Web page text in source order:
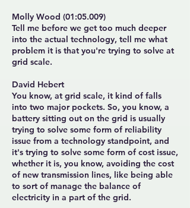
Molly Wood (01:05.009)
Tell me before we get too much deeper
into the actual technology, tell me what
problem it is that you're trying to solve at
grid scale.
David Hebert
You know, at grid scale, it kind of falls
into two major pockets. So, you know, a
battery sitting out on the grid is usually
trying to solve some form of reliability
issue from a technology standpoint, and
it's trying to solve some form of cost issue,
whether it is, you know, avoiding the cost
of new transmission lines, like being able
to sort of manage the balance of
electricity in a part of the grid.